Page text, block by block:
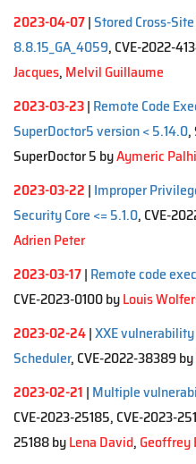
2023-04-07|Stored Cross-
8.8.15_GA_4059, CVE-2022-
Jacques, Melvil Guillaume
2023-03-23| Remote Code
SuperDoctor5 version < 5.14.0,
SuperDoctor 5 byAymeric
2023-03-22 | Improper
Security Core <= 5.1.0, CVE-
Adrien Peter
2023-03-17| Remote code
CVE-2023-0100 byLouis
2023-02-24|XXE
Scheduler, CVE-2022-38389 by
2023-02-21 | Multiple
CVE-2023-25185, CVE-2023-
25188 byLena David, Geoffrey